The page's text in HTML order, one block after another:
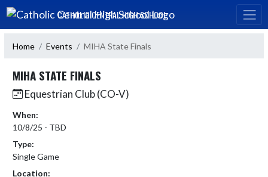
Skip Navigation Menu
CATHOLIC CENTRAL HIGH SCHOOL
Home Events MIHA State Finals
MIHA STATE FINALS
Equestrian Club (CO-V)
When:
10/8/25 - TBD
Type:
Single Game
Location: